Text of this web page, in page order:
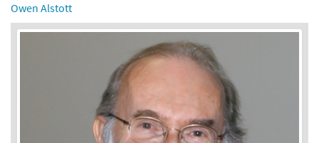
Owen Alstott